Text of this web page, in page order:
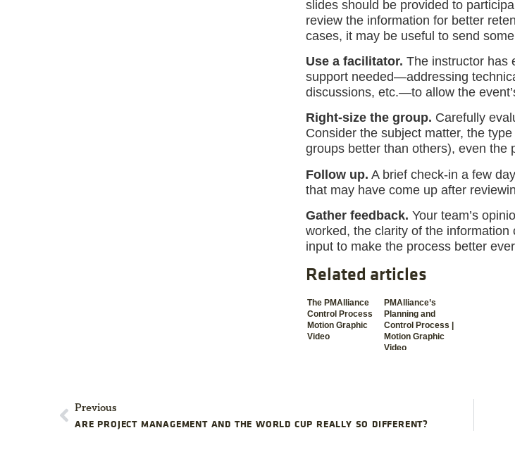
slides should be provided to
review the information for better
cases, it may be useful to send
Use a facilitator. The instructor has
support needed—addressing
discussions, etc.—to allow the
Right-size the group. Carefully
Consider the subject matter, the
groups better than others), even the
Follow up. A brief check-in a few
that may have come up after
Gather feedback. Your team’s
worked, the clarity of the
input to make the process better
Related articles
The PMAlliance
Control Process
Motion Graphic
Video
PMAlliance’s
Planning and
Control Process |
Motion Graphic
Video
Previous
ARE PROJECT MANAGEMENT AND THE WORLD CUP REALLY SO DIFFERENT?